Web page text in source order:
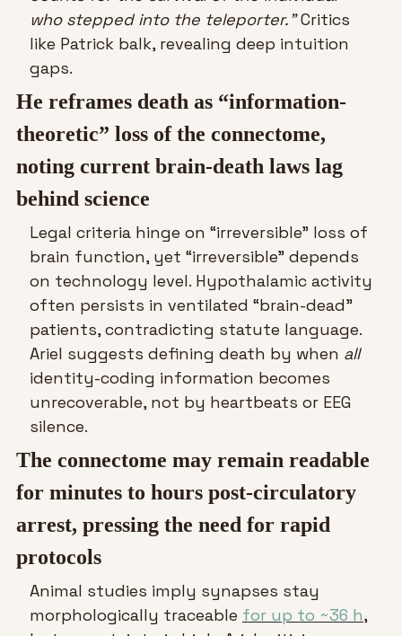
who stepped into the teleporter.” Critics
like Patrick balk, revealing deep intuition
gaps.
He reframes death as “information-
theoretic” loss of the connectome,
noting current brain-death laws lag
behind science
Legal criteria hinge on “irreversible” loss of
brain function, yet “irreversible” depends
on technology level. Hypothalamic activity
often persists in ventilated “brain-dead”
patients, contradicting statute language.
Ariel suggests defining death by when all
identity-coding information becomes
unrecoverable, not by heartbeats or EEG
silence.
The connectome may remain readable
for minutes to hours post-circulatory
arrest, pressing the need for rapid
protocols
Animal studies imply synapses stay
morphologically traceable for up to ~36 h,